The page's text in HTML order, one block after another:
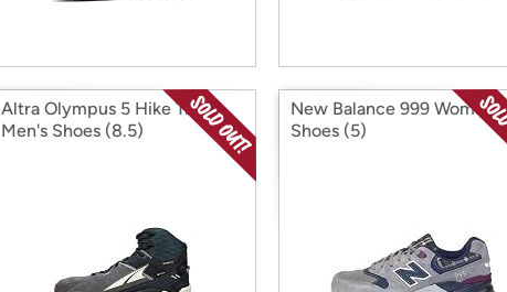
Altra Olympus 5 Hike Trail
Men's Shoes (8.5)
New Balance 999 Women's
Shoes (5)